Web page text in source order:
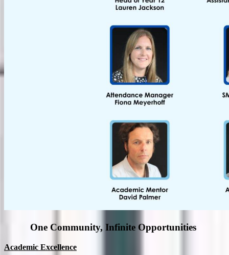
One Community, Infinite Opportunities
Academic Excellence